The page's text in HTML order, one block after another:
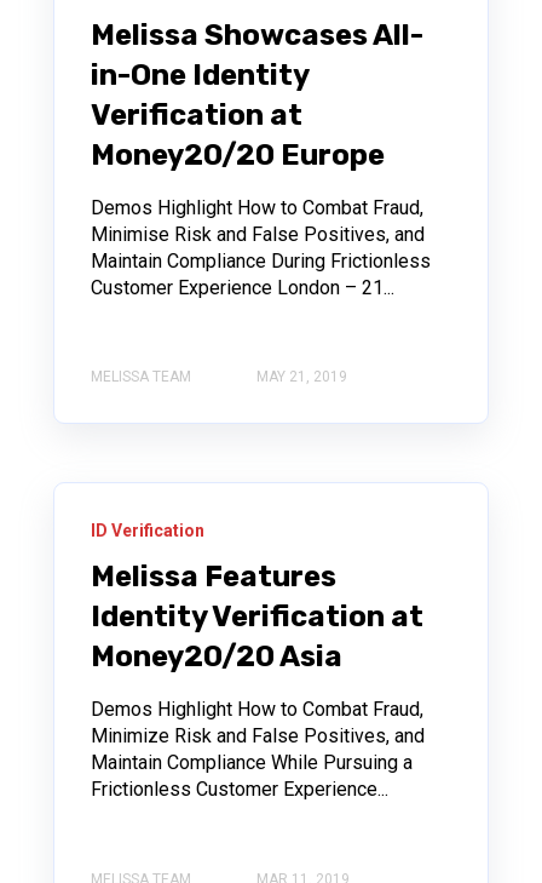
Melissa Showcases All-
in-One Identity
Verification at
Money20/20 Europe
Demos Highlight How to Combat Fraud,
Minimise Risk and False Positives, and
Maintain Compliance During Frictionless
Customer Experience London – 21...
MELISSA TEAM MAY 21, 2019
ID Verification
Melissa Features
Identity Verification at
Money20/20 Asia
Demos Highlight How to Combat Fraud,
Minimize Risk and False Positives, and
Maintain Compliance While Pursuing a
Frictionless Customer Experience...
MELISSA TEAM MAR 11, 2019